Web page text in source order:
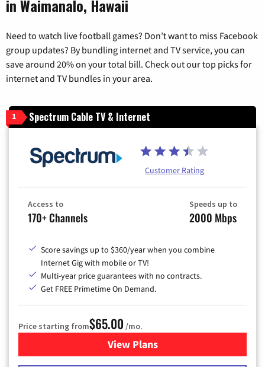
in Waimanalo, Hawaii
Need to watch live football games? Don’t want to miss Facebook
group updates? By bundling internet and TV service, you can
save around 20% on your total bill. Check out our top picks for
internet and TV bundles in your area.
1 Spectrum Cable TV & Internet
Customer Rating
Access to
170+ Channels
Speeds up to
2000 Mbps
Score savings up to $360/year when you combine
Internet Gig with mobile or TV!
Multi-year price guarantees with no contracts.
Get FREE Primetime On Demand.
Price starting from$65.00 /mo.
View Plansfor Spectrum Cable TV &